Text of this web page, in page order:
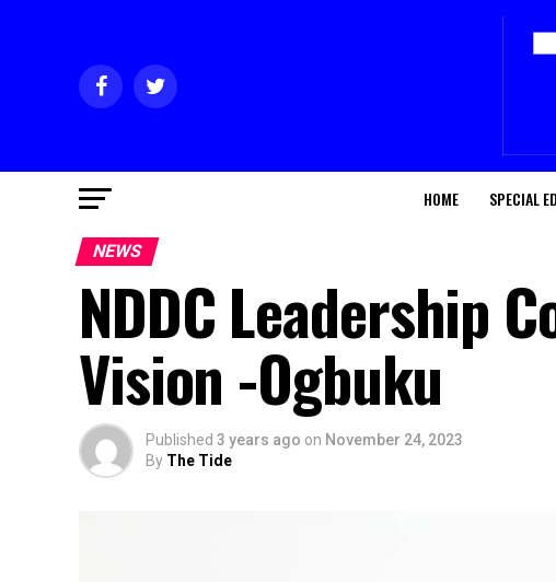
HOME SPECIAL
NEWS
NDDC Leadership
Vision -Ogbuku
Published 3 years ago on November 24, 2023
By The Tide